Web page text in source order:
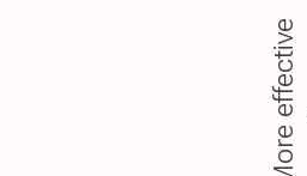
More effective